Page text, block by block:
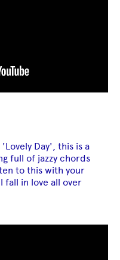
Day', this is a
full of jazzy chords
to this with your
fall in love all over